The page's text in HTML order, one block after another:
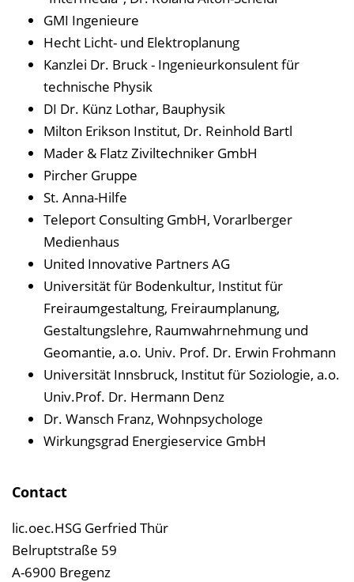
GMI Ingenieure
Hecht Licht- und Elektroplanung
Kanzlei Dr. Bruck - Ingenieurkonsulent für
technische Physik
DI Dr. Künz Lothar, Bauphysik
Milton Erikson Institut, Dr. Reinhold Bartl
Mader & Flatz Ziviltechniker GmbH
Pircher Gruppe
St. Anna-Hilfe
Teleport Consulting GmbH, Vorarlberger
Medienhaus
United Innovative Partners AG
Universität für Bodenkultur, Institut für
Freiraumgestaltung, Freiraumplanung,
Gestaltungslehre, Raumwahrnehmung und
Geomantie, a.o. Univ. Prof. Dr. Erwin Frohmann
Universität Innsbruck, Institut für Soziologie, a.o.
Univ.Prof. Dr. Hermann Denz
Dr. Wansch Franz, Wohnpsychologe
Wirkungsgrad Energieservice GmbH
Contact
lic.oec.HSG Gerfried Thür
Belruptstraße 59
A-6900 Bregenz